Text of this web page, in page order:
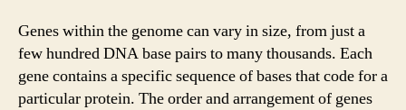
Genes within the genome can vary in size, from just a
few hundred DNA base pairs to many thousands. Each
gene contains a specific sequence of bases that code for a
particular protein. The order and arrangement of genes